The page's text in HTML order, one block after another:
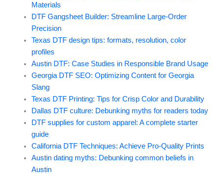
Materials
DTF Gangsheet Builder: Streamline Large-Order
Precision
Texas DTF design tips: formats, resolution, color
profiles
Austin DTF: Case Studies in Responsible Brand Usage
Georgia DTF SEO: Optimizing Content for Georgia
Slang
Texas DTF Printing: Tips for Crisp Color and Durability
Dallas DTF culture: Debunking myths for readers today
DTF supplies for custom apparel: A complete starter
guide
California DTF Techniques: Achieve Pro-Quality Prints
Austin dating myths: Debunking common beliefs in
Austin